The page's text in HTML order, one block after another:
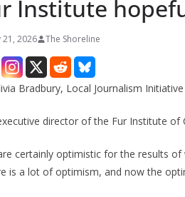
Institute
21, 2026 The Shoreline
Bradbury, Local Journalism
director of the Fur Institute of
certainly optimistic for the results of
is a lot of optimism, and now the